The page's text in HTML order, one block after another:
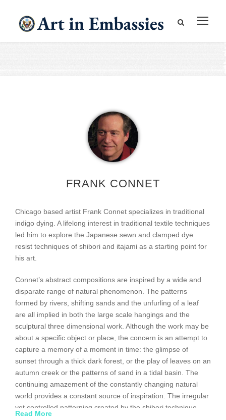
FRANK CONNET
Chicago based artist Frank Connet specializes in traditional
indigo dying. A lifelong interest in traditional textile techniques
led him to explore the Japanese sewn and clamped dye
resist techniques of shibori and itajami as a starting point for
his art.
Connet’s abstract compositions are inspired by a wide and
disparate range of natural phenomenon. The patterns
formed by rivers, shifting sands and the unfurling of a leaf
are all implied in both the large scale hangings and the
sculptural three dimensional work. Although the work may be
about a specific object or place, the concern is an attempt to
capture a memory of a moment in time: the glimpse of
sunset through a thick dark forest, or the play of leaves on an
autumn creek or the patterns of sand in a tidal basin. The
continuing amazement of the constantly changing natural
world provides a constant source of inspiration. The irregular
yet controlled patterning created by the shibori technique
Read More